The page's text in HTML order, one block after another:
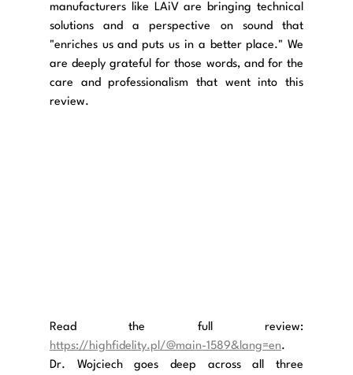
manufacturers like LAiV are bringing technical
solutions and a perspective on sound that
"enriches us and puts us in a better place." We
are deeply grateful for those words, and for the
care and professionalism that went into this
review.
https://highfidelity.pl/@main-1589&lang=en.
Dr. Wojciech goes deep across all three